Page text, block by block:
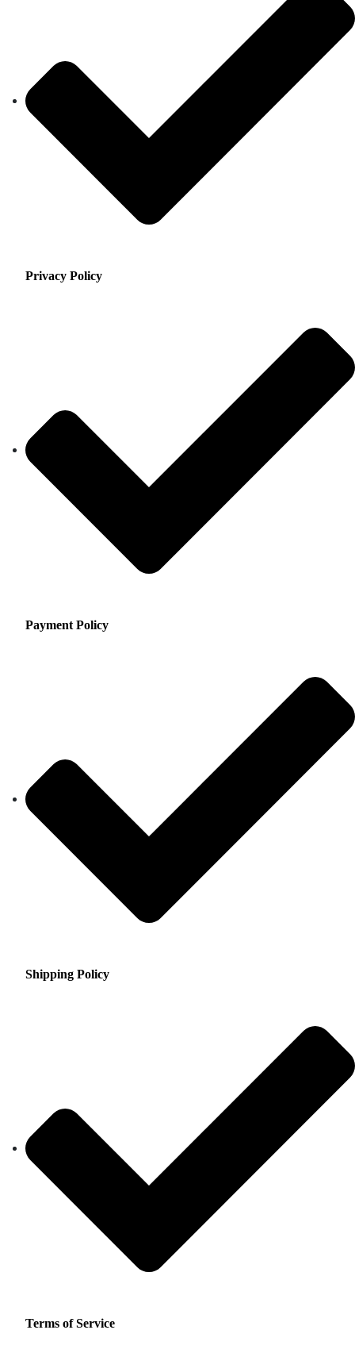
Privacy Policy
Payment Policy
Shipping Policy
Terms of Service